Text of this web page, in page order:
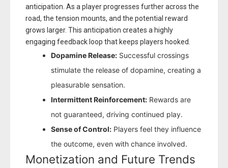
anticipation. As a player progresses further across the
road, the tension mounts, and the potential reward
grows larger. This anticipation creates a highly
engaging feedback loop that keeps players hooked.
Dopamine Release: Successful crossings
stimulate the release of dopamine, creating a
pleasurable sensation.
Intermittent Reinforcement: Rewards are
not guaranteed, driving continued play.
Sense of Control: Players feel they influence
the outcome, even with chance involved.
Monetization and Future Trends